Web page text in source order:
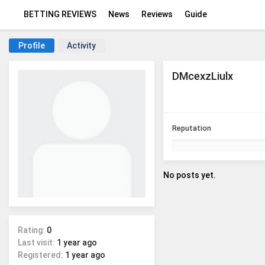
BETTING REVIEWS News Reviews Guide
Profile Activity
Rating: 0
Last visit: 1 year ago
Registered: 1 year ago
DMcexzLiulx
Reputation
No posts yet.